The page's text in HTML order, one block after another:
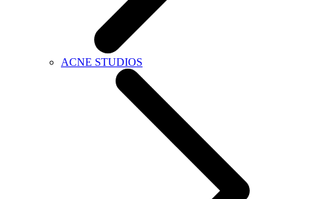
ACNE STUDIOS